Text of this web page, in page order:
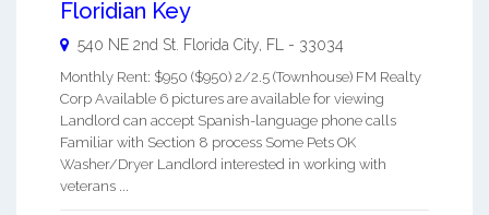
Floridian Key
540 NE 2nd St. Florida City FL - 33034
Monthly Rent: $950 ($950) 2/2.5 (Townhouse) FM Realty
Corp Available 6 pictures are available for viewing
Landlord can accept Spanish-language phone calls
Familiar with Section 8 process Some Pets OK
Washer/Dryer Landlord interested in working with
veterans ...